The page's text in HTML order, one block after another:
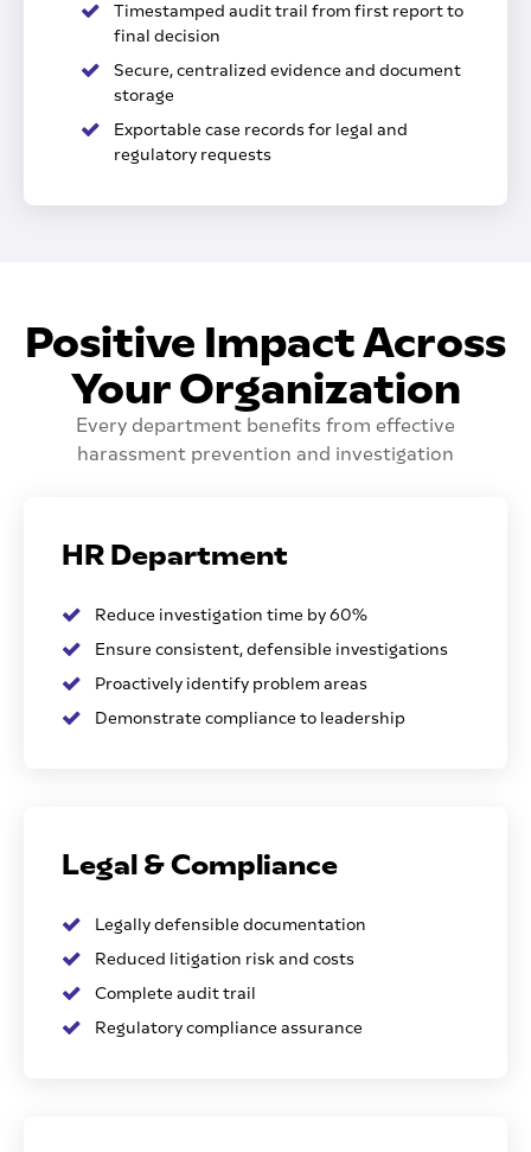
Timestamped audit trail from first report to
final decision
Secure, centralized evidence and document
storage
Exportable case records for legal and
regulatory requests
Positive Impact Across
Your Organization
Every department benefits from effective
harassment prevention and investigation
HR Department
Reduce investigation time by 60%
Ensure consistent, defensible investigations
Proactively identify problem areas
Demonstrate compliance to leadership
Legal & Compliance
Legally defensible documentation
Reduced litigation risk and costs
Complete audit trail
Regulatory compliance assurance